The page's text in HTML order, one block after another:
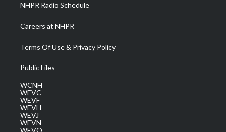
NHPR Radio Schedule
Careers at NHPR
Terms Of Use & Privacy Policy
Public Files
WCNH
WEVC
WEVF
WEVH
WEVJ
WEVN
WEVO